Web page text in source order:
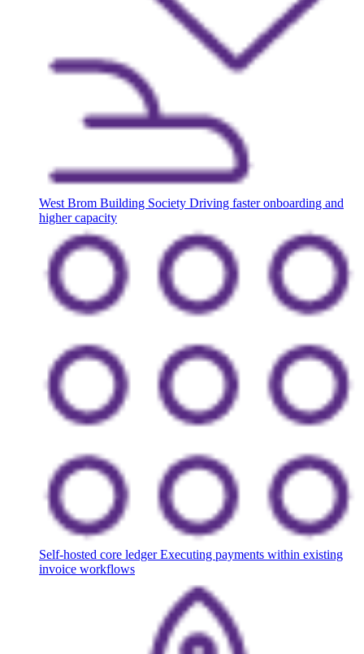
West Brom Building Society Driving faster onboarding and
higher capacity
Self-hosted core ledger Executing payments within existing
invoice workflows